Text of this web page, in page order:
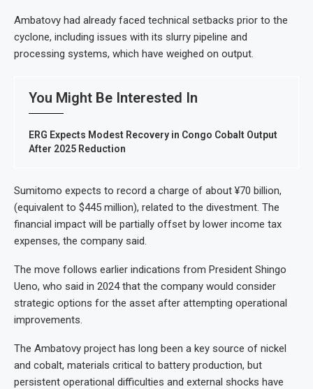
Ambatovy had already faced technical setbacks prior to the
cyclone, including issues with its slurry pipeline and
processing systems, which have weighed on output.
You Might Be Interested In
ERG Expects Modest Recovery in Congo Cobalt Output
After 2025 Reduction
Sumitomo expects to record a charge of about ¥70 billion,
(equivalent to $445 million), related to the divestment. The
financial impact will be partially offset by lower income tax
expenses, the company said.
The move follows earlier indications from President Shingo
Ueno, who said in 2024 that the company would consider
strategic options for the asset after attempting operational
improvements.
The Ambatovy project has long been a key source of nickel
and cobalt, materials critical to battery production, but
persistent operational difficulties and external shocks have